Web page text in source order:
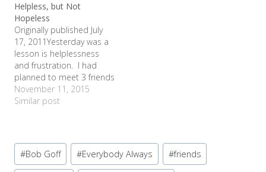
Beiber to dog puke, but
worship to diaper rash
cream. Clear as mud?
Let me splain. No…
Helpless, but Not
Hopeless
Originally published July
17, 2011Yesterday was a
lesson is helplessness
and frustration. I had
planned to meet 3 friends
from elementary school
days at the museum with
decided to meet at the
McDonald's across…
November 11, 2015
Similar post
Post
Tags:
#Bob Goff #Everybody Always #friends